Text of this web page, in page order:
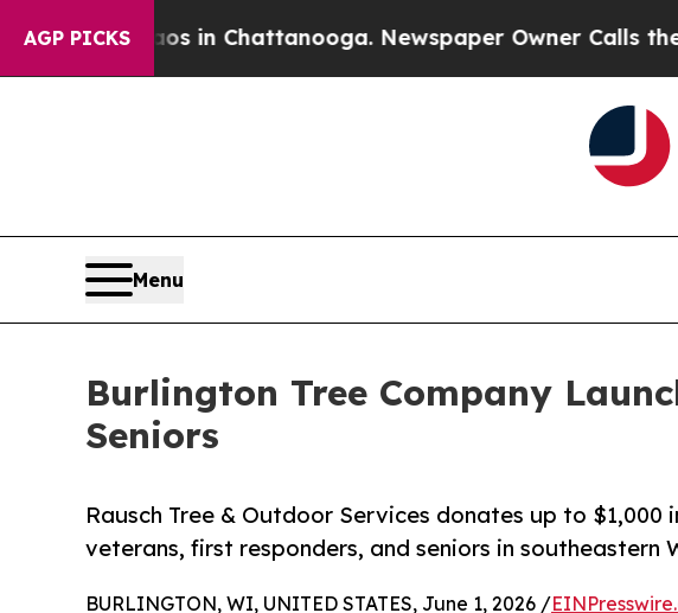
AGP PICKS
Chaos in Chattanooga. Newspaper Owner Calls the
Menu
Burlington Tree Company
Seniors
Rausch Tree & Outdoor Services donates up to
veterans, first responders, and seniors in southeastern
BURLINGTON, WI, UNITED STATES, June 1, 2026 /